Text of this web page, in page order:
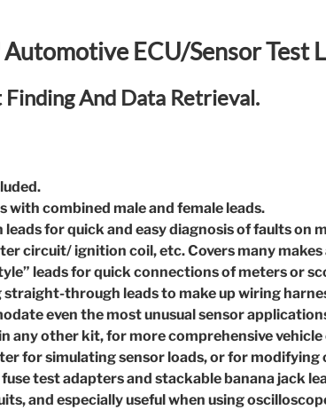
ECU/Sensor Test
Finding And Data Retrieval.
with combined male and female leads.
leads for quick and easy diagnosis offaults on
circuit/ ignition coil, etc. Covers many makes
leads for quick connections of metersor
straight-through leads to make up wiring
even the most unusual sensor
any other kit, for more comprehensivevehicle
for simulating sensor loads, or for modifying
test adapters and stackable banana jack
and especially useful when using